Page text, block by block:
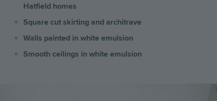
Hatfield homes
Square cut skirting and architrave
Walls painted in white emulsion
Smooth ceilings in white emulsion